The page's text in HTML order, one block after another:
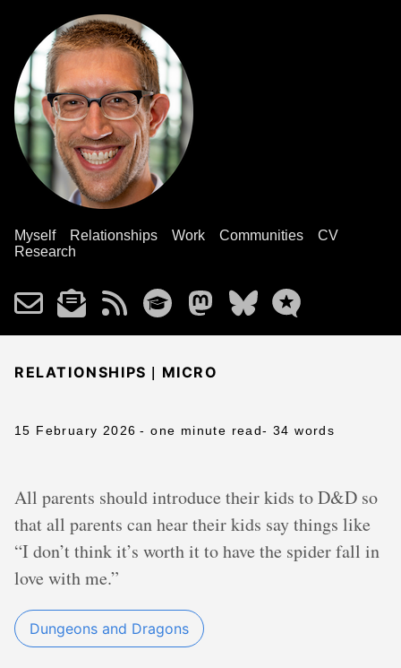
Myself Relationships Work Communities
CV
Research
RELATIONSHIPS | MICRO
15 February 2026 - one minute read- 34 words
All parents should introduce their kids to D&D so
that all parents can hear their kids say things like
“I don’t think it’s worth it to have the spider fall in
love with me.”
Dungeons and Dragons